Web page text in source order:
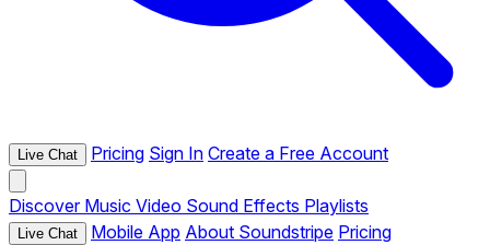
Live Chat Pricing Sign In Create a Free Account
Discover Music Video Sound Effects Playlists
Live Chat Mobile App About Soundstripe Pricing